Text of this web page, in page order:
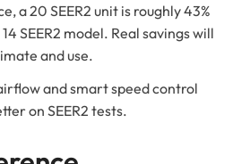
a 20 SEER2 unit is roughly 43%
SEER2 model. Real savings will
and use.
and smart speed control
on SEER2 tests.